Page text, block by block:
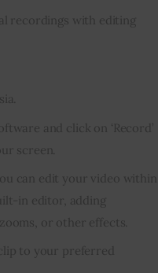
recordings with editing
and click on ‘Record’
screen.
can edit your video within
in editor, adding
or other effects.
to your preferred